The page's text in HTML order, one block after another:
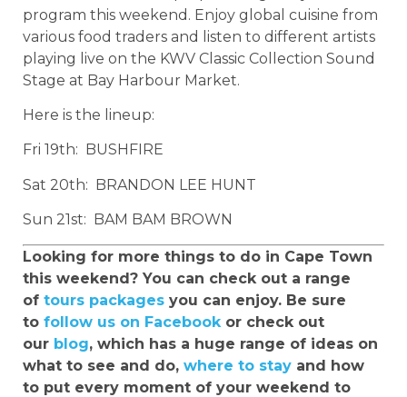
program this weekend. Enjoy global cuisine from
various food traders and listen to different artists
playing live on the KWV Classic Collection Sound
Stage at Bay Harbour Market.
Here is the lineup:
Fri 19th: BUSHFIRE
Sat 20th: BRANDON LEE HUNT
Sun 21st: BAM BAM BROWN
Looking for more things to do in Cape Town
this weekend? You can check out a range
of tours packages you can enjoy. Be sure
to follow us on Facebook or check out
our blog, which has a huge range of ideas on
what to see and do, where to stay and how
to put every moment of your weekend to